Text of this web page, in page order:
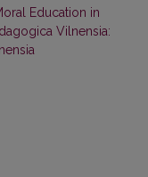
Education in
Vilnensia: